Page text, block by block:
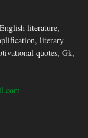
literature,
literary
quotes, Gk,